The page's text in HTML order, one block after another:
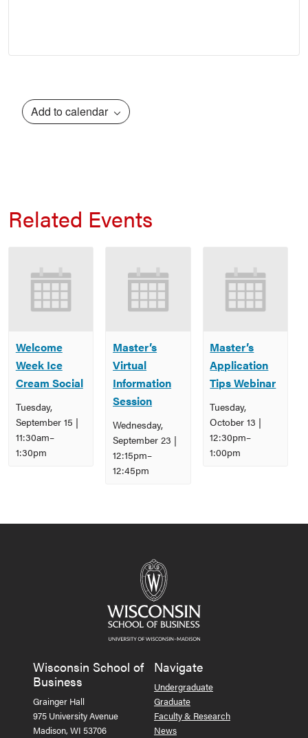
Add to calendar
Related Events
Welcome
Week Ice
Cream Social
Tuesday,
September 15 |
11:30am–
1:30pm
Master’s
Virtual
Information
Session
Wednesday,
September 23 |
12:15pm–
12:45pm
Master’s
Application
Tips Webinar
Tuesday,
October 13 |
12:30pm–
1:00pm
Navigation
Wisconsin School of
Business
Grainger Hall
975 University Avenue
Madison, WI 53706
Navigate
Undergraduate
Graduate
Faculty & Research
News